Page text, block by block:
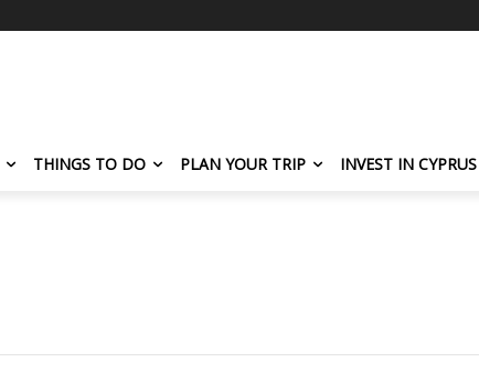
THINGS TO DO PLAN YOUR TRIP INVEST IN CYPRUS